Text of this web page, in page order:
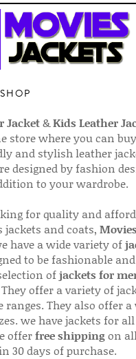
Jacket&Kids Leather
store where you can
and stylish leather
designed by fashion
to your wardrobe.
for quality and
and coats,
have a wide variety of
to be fashionable
ofjackets for
They offer a variety of
ranges. They also offer
we have jackets for
offerfree shippingon
30 days of purchase.